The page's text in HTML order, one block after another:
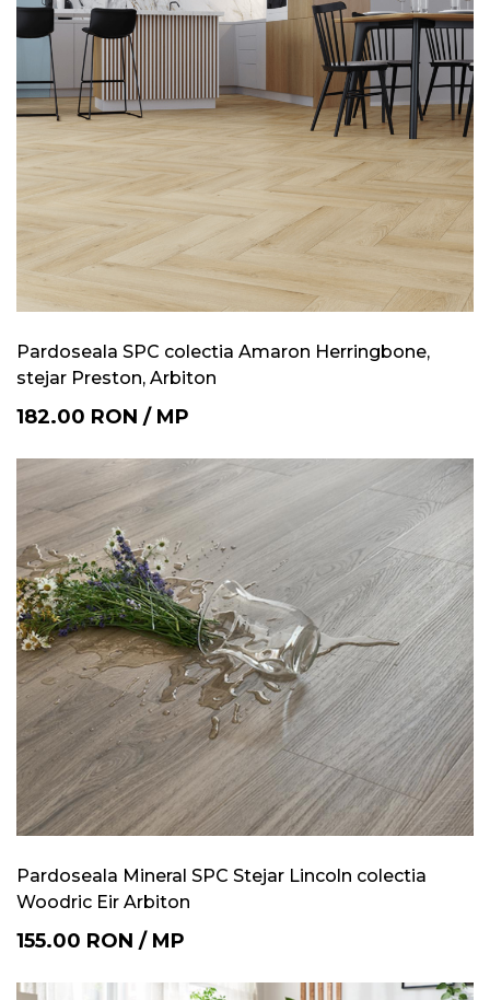
Pardoseala SPC colectia Amaron Herringbone,
stejar Preston, Arbiton
182.00 RON / MP
Pardoseala Mineral SPC Stejar Lincoln colectia
Woodric Eir Arbiton
155.00 RON / MP